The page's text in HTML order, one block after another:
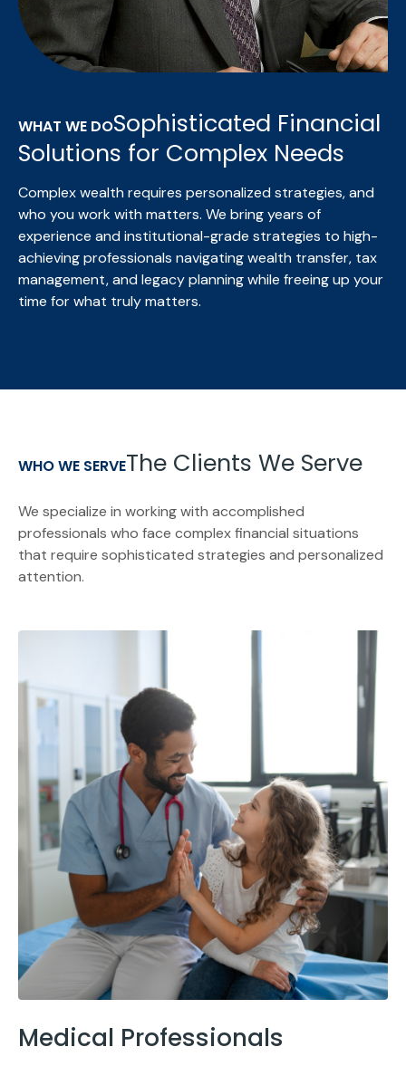
WHAT WE DOSophisticated Financial
Solutions for Complex Needs
Complex wealth requires personalized strategies, and
who you work with matters. We bringyears of
experience and institutional-grade strategies to high-
achieving professionals navigating wealth transfer, tax
management, and legacy planning while freeing up your
time for what truly matters.
WHO WE SERVEThe Clients We Serve
We specialize in working with accomplished
professionals who face complex financial situations
that require sophisticated strategies and personalized
attention.
Medical Professionals